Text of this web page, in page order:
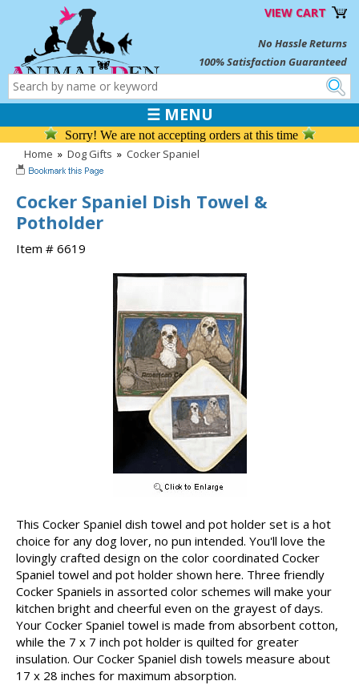
VIEW CART
No Hassle Returns
100% Satisfaction Guaranteed
☰ MENU
Sorry! We are not accepting orders at this time
Home » Dog Gifts » Cocker Spaniel
Cocker Spaniel Dish Towel &
Potholder
Item # 6619
This Cocker Spaniel dish towel and pot holder set is a hot
choice for any dog lover, no pun intended. You'll love the
lovingly crafted design on the color coordinated Cocker
Spaniel towel and pot holder shown here. Three friendly
Cocker Spaniels in assorted color schemes will make your
kitchen bright and cheerful even on the grayest of days.
Your Cocker Spaniel towel is made from absorbent cotton,
while the 7 x 7 inch pot holder is quilted for greater
insulation. Our Cocker Spaniel dish towels measure about
17 x 28 inches for maximum absorption.